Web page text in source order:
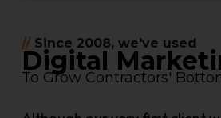
//Since 2008, we've used
Digital
To Grow Contractors'